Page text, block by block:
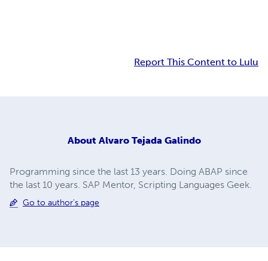
Report This Content to Lulu
About Alvaro Tejada Galindo
Programming since the last 13 years. Doing ABAP since
the last 10 years. SAP Mentor, Scripting Languages Geek.
Go to author's page